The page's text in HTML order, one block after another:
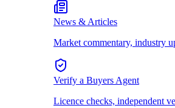
News & Articles
Market commentary, industry
Verify a Buyers Agent
Licence checks, independent